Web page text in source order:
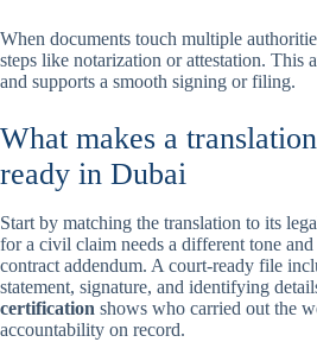
When documents touch multiple
steps like notarization or attestation. This
and supports a smooth signing or filing.
What makes a
ready in Dubai
Start by matching the translation to its
for a civil claim needs a different tone and
contract addendum. A court-ready file
statement, signature, and identifying
certification shows who carried out the
accountability on record.